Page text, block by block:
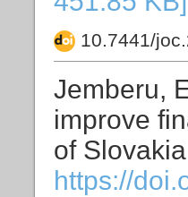
10.7441/
Jemberu,
improve
of
https://